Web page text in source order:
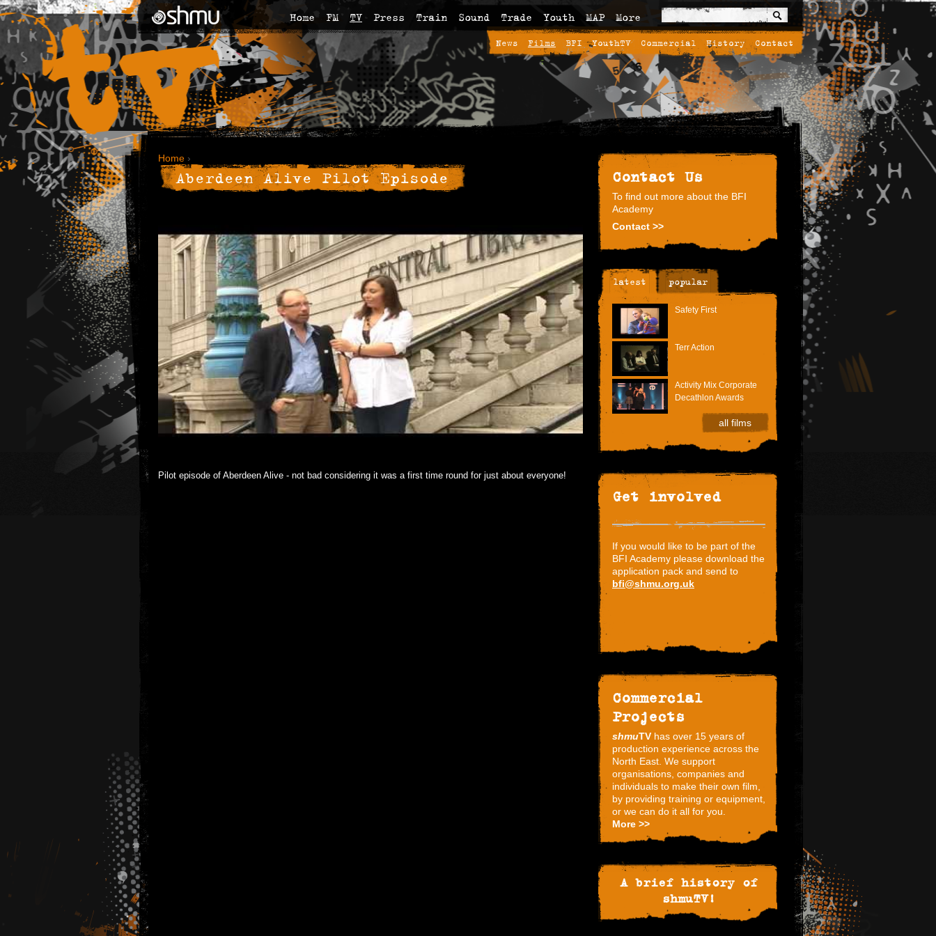
Home FM TV Press Train Sound Trade Youth MAP More
News Films BFI YouthTV Commercial History Contact
Home ›
Aberdeen Alive Pilot Episode
Pilot episode of Aberdeen Alive - not bad considering it was a first time round for just about everyone!
Contact Us
To find out more about the BFI
Academy
Contact >>
latest popular
Safety First
Terr Action
Activity Mix Corporate
Decathlon Awards
all films
Get involved
If you would like to be part of the
BFI Academy please download the
application pack and send to
bfi@shmu.org.uk
Commercial
Projects
shmuTV has over 15 years of
production experience across the
North East. We support
organisations, companies and
individuals to make their own film,
by providing training or equipment,
or we can do it all for you.
More >>
A brief history of
shmuTV!